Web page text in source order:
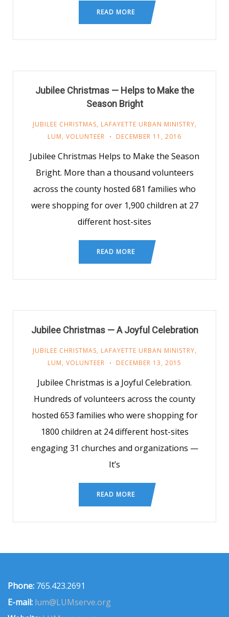
READ MORE
Jubilee Christmas — Helps to Make the
Season Bright
JUBILEE CHRISTMAS, LAFAYETTE URBAN MINISTRY,
LUM, VOLUNTEER DECEMBER 11, 2016
Jubilee Christmas Helps to Make the Season
Bright. More than a thousand volunteers
across the county hosted 681 families who
were shopping for over 1,900 children at 27
different host-sites
READ MORE
Jubilee Christmas — A Joyful Celebration
JUBILEE CHRISTMAS, LAFAYETTE URBAN MINISTRY,
LUM, VOLUNTEER DECEMBER 13, 2015
Jubilee Christmas is a Joyful Celebration.
Hundreds of volunteers across the county
hosted 653 families who were shopping for
1800 children at 24 different host-sites
engaging 31 churches and organizations —
It’s
READ MORE
Phone: 765.423.2691
E-mail: lum@LUMserve.org